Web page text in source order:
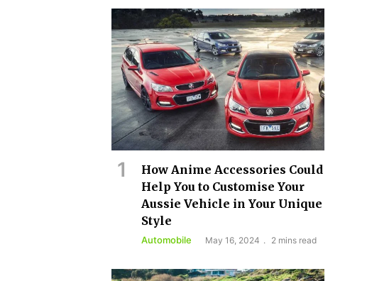
How Anime Accessories Could
Help You to Customise Your
Aussie Vehicle in Your Unique
Style
Automobile May 16, 2024 2 mins read